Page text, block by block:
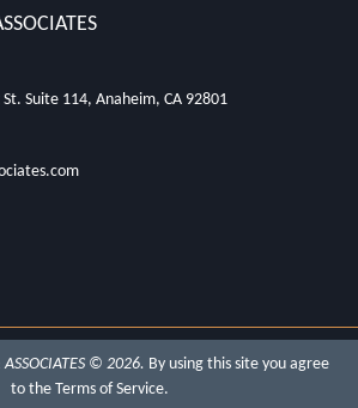
Suite 114, Anaheim, CA 92801
© 2026. By using this site you agree
to the Terms of Service.